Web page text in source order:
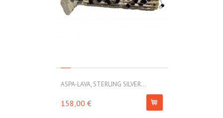
ASPA-LAVA, STERLING SILVER...
158,00 €